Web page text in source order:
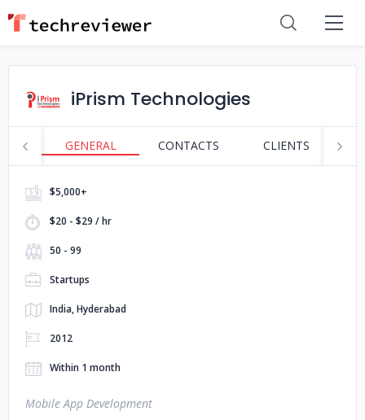
iPrism Technologies
GENERAL CONTACTS CLIENTS
$5,000+
$20 - $29 / hr
50 - 99
Startups
India, Hyderabad
2012
Within 1 month
Mobile App Development